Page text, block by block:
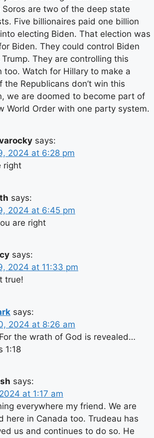
Soros are two of the deep state
Five billionaires paid one billion
electing Biden. That election was
Biden. They could control Biden
They are controlling this
too. Watch for Hillary to make a
the Republicans don’t win this
we are doomed to become part of
World Order with one party system.
says:
2024 at 6:28 pm
right
says:
2024 at 6:45 pm
are right
says:
2024 at 11:33 pm
true!
says:
2024 at 8:26 am
the wrath of God is revealed…
1:18
says:
at 1:17 am
everywhere my friend. We are
here in Canada too. Trudeau has
us and continues to do so. He